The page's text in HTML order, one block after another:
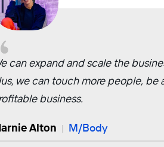
can expand and scale the
we can touch more people, be
business.
Alton | M/Body